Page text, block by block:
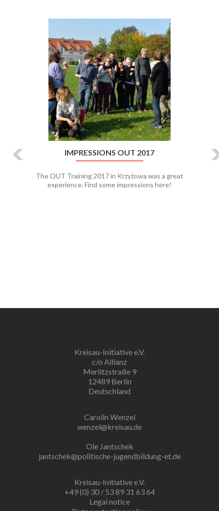
IMPRESSIONS OUT 2017
The OUT Training 2017 in Krzyżowa was a great
experience. Find some impressions here!
Kreisau-Initiative e.V.
c/o Allianz
Merlitzstraße 9
12489 Berlin
Deutschland
Carolin Wenzel
wenzel@kreisau.de
Ole Jantschek
jantschek@politische-jugendbildung-et.de
Kreisau-Initiative e.V.
+49 (0) 30 / 53 89 31 63 64
Legal notice